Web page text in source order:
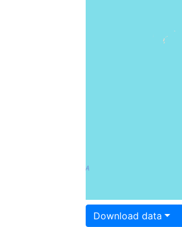
Download data